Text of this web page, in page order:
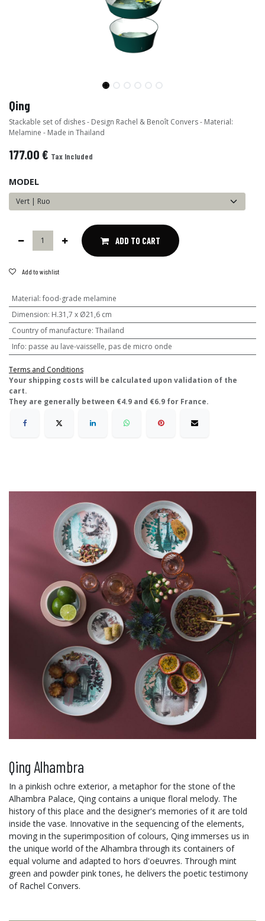
Qing
Stackable set of dishes - Design Rachel & Benoît Convers - Material:
Melamine - Made in Thailand
177.00€ Tax Included
MODEL
ADD TO CART
Add to wishlist
Material: food-grade melamine
Dimension: H.31,7 x Ø21,6 cm
Country of manufacture: Thailand
Info: passe au lave-vaisselle, pas de micro onde
Terms and Conditions
​Your shipping costs will be calculated upon validation of the
cart.
They are generally between €4.9 and €6.9 for France.
Qing Alhambra
In a pinkish ochre exterior, a metaphor for the stone of the
Alhambra Palace, Qing contains a unique floral melody. The
history of this place and the designer's memories of it are told
inside the vase. Innovative in the sequencing of the elements,
moving in the superimposition of colours, Qing immerses us in
the unique world of the Alhambra through its containers of
equal volume and adapted to hors d'oeuvres. Through mint
green and powder pink tones, he delivers the poetic testimony
of Rachel Convers.